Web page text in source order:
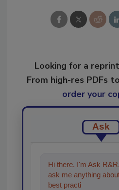
Looking for a
From high-res PDFs
order your
Ask
Hi there. I'm Ask
ask me anything
best practices and